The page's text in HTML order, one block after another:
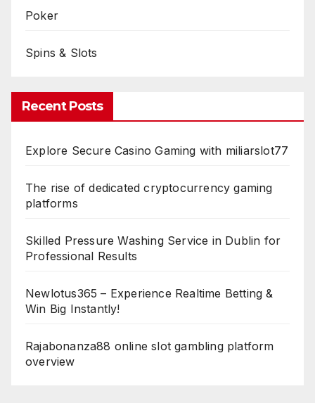
Poker
Spins & Slots
Recent Posts
Explore Secure Casino Gaming with miliarslot77
The rise of dedicated cryptocurrency gaming
platforms
Skilled Pressure Washing Service in Dublin for
Professional Results
Newlotus365 – Experience Realtime Betting &
Win Big Instantly!
Rajabonanza88 online slot gambling platform
overview